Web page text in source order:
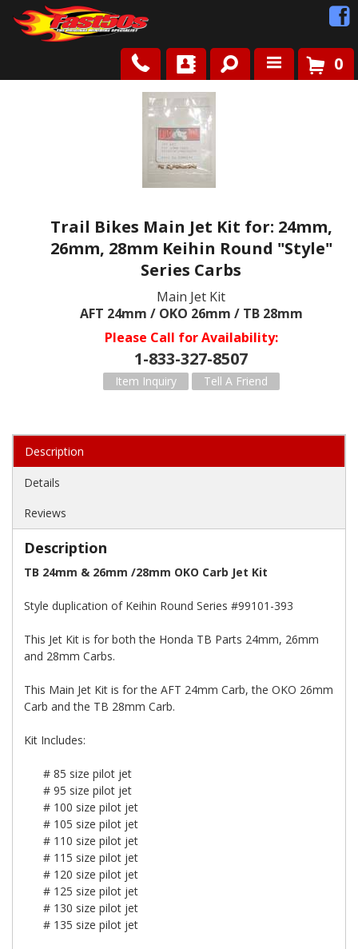
FAQ
0
Trail Bikes Main Jet Kit for: 24mm,
26mm, 28mm Keihin Round "Style"
Series Carbs
Main Jet Kit
AFT 24mm / OKO 26mm / TB 28mm
Please Call for Availability
1-833-327-8507
Item Inquiry Tell A Friend
Description
Details
Reviews
Description
TB 24mm & 26mm /28mm OKO Carb Jet Kit
Style duplication of Keihin Round Series #99101-393
This Jet Kit is for both the Honda TB Parts 24mm, 26mm
and 28mm Carbs.
This Main Jet Kit is for the AFT 24mm Carb, the OKO 26mm
Carb and the TB 28mm Carb.
Kit Includes:
# 85 size pilot jet
# 95 size pilot jet
# 100 size pilot jet
# 105 size pilot jet
# 110 size pilot jet
# 115 size pilot jet
# 120 size pilot jet
# 125 size pilot jet
# 130 size pilot jet
# 135 size pilot jet